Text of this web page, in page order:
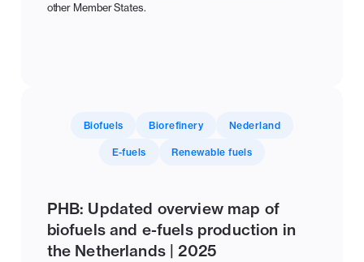
other Member States.
Biofuels Biorefinery Nederland
E-fuels Renewable fuels
PHB: Updated overview map of
biofuels and e-fuels production in
the Netherlands | 2025